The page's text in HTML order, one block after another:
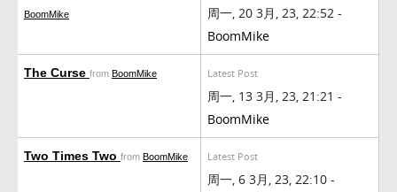
BoomMike
周一, 20 3月, 23, 22:52 -
BoomMike
The Curse from BoomMike Latest Post
周一, 13 3月, 23, 21:21 -
BoomMike
Two Times Two from BoomMike Latest Post
周一, 6 3月, 23, 22:10 -